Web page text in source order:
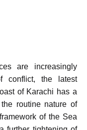
are increasingly
conflict, the latest
of Karachi has a
routine nature of
of the Sea